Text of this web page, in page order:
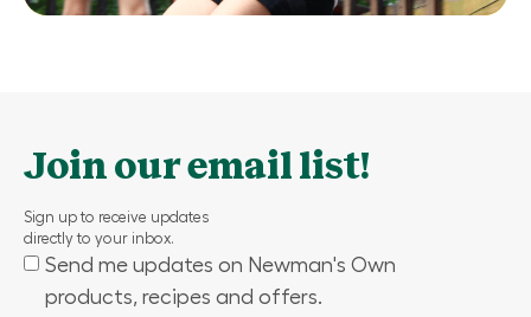
Join our email list!
Sign up to receive updates
directly to your inbox.
(Required)
Send me updates on Newman's Own
products, recipes and offers.